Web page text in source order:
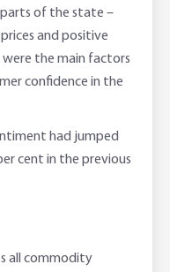
of the state –
and positive
the main factors
confidence in the
had jumped
cent in the previous
all commodity